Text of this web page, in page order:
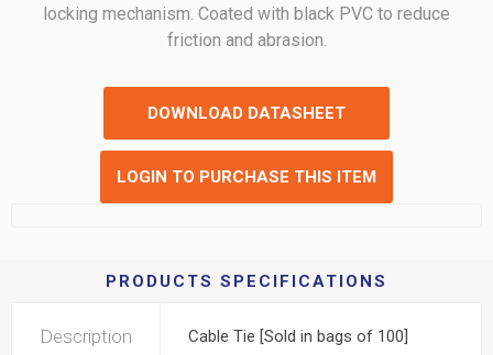
locking mechanism. Coated with black PVC to reduce
friction and abrasion.
DOWNLOAD DATASHEET
LOGIN TO PURCHASE THIS ITEM
PRODUCTS SPECIFICATIONS
Description Cable Tie [Sold in bags of 100]